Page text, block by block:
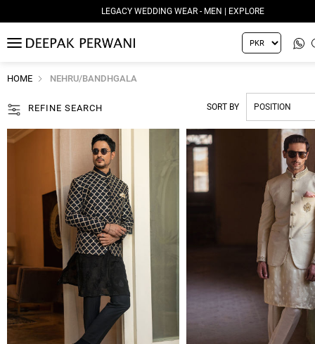
LEGACY WEDDING WEAR - WOMEN | EXPLORE
MENU
HOME NEHRU/BANDHGALA
REFINE SEARCH SORT BY